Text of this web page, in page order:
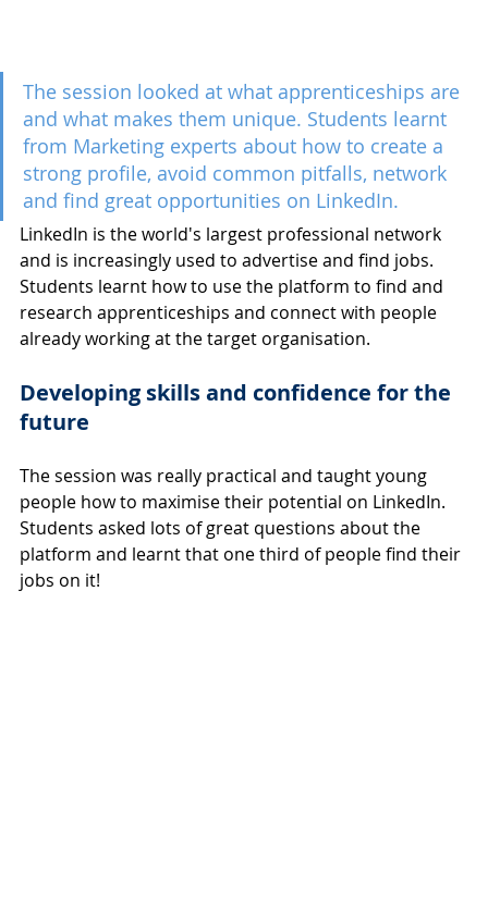
The session looked at what apprenticeships are
and what makes them unique. Students learnt
from Marketing experts about how to create a
strong profile, avoid common pitfalls, network
and find great opportunities on LinkedIn.
LinkedIn is the world's largest professional network
and is increasingly used to advertise and find jobs.
Students learnt how to use the platform to find and
research apprenticeships and connect with people
already working at the target organisation.
Developing skills and confidence for the
future
The session was really practical and taught young
people how to maximise their potential on LinkedIn.
Students asked lots of great questions about the
platform and learnt that one third of people find their
jobs on it!